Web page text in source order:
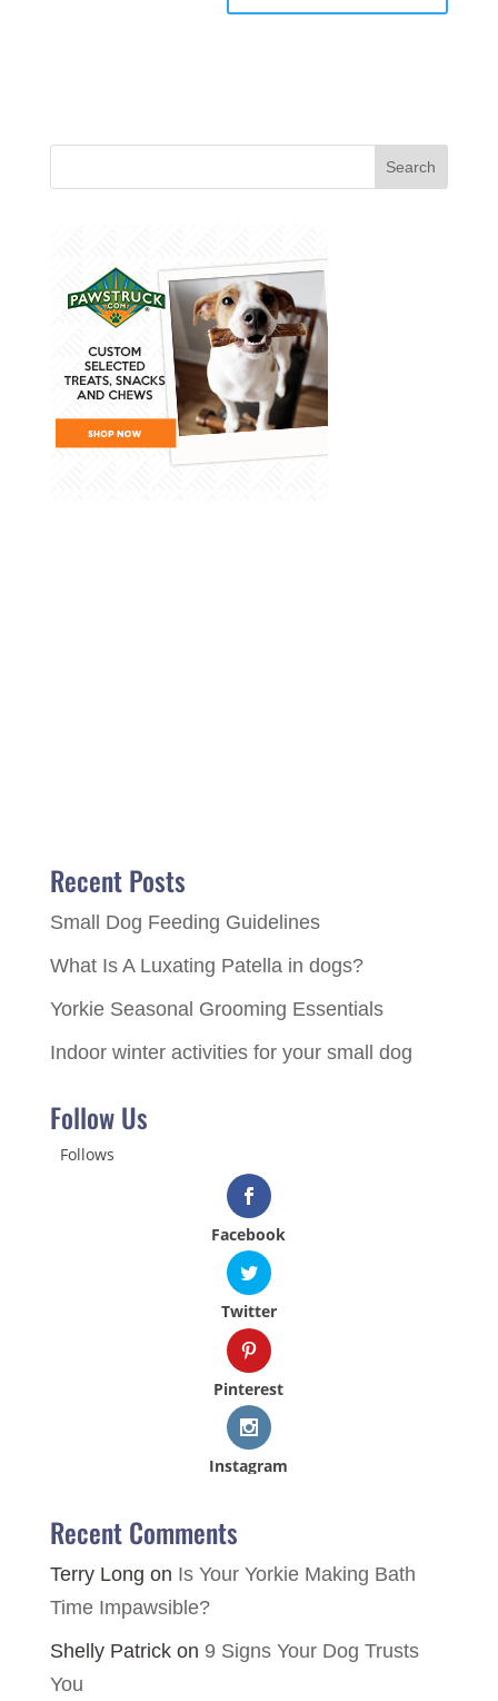
Recent Posts
Small Dog Feeding Guidelines
What Is A Luxating Patella in dogs?
Yorkie Seasonal Grooming Essentials
Indoor winter activities for your small dog
Follow Us
Follows
Facebook
Twitter
Pinterest
Instagram
Recent Comments
Terry Long on Is Your Yorkie Making Bath
Time Impawsible?
Shelly Patrickon 9 Signs Your Dog Trusts
You